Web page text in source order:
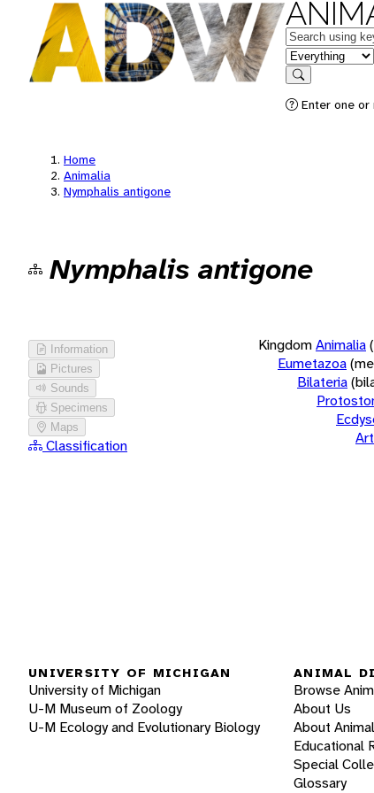
Keywords
in feature
Search
Enter one or
Home
Animalia
Nymphalis antigone
Nymphalis antigone
Information
Pictures
Sounds
Specimens
Maps
Classification
KingdomAnimalia
Eumetazoa
Bilateria
UNIVERSITY OF MICHIGAN
University of Michigan
U-M Museum of Zoology
U-M Ecology and Evolutionary Biology
ANIMAL
Browse
About Us
About
Educational
Special
Glossary